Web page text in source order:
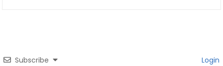
Subscribe Login